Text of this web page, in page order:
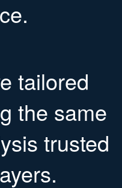
tailored
the same
trusted